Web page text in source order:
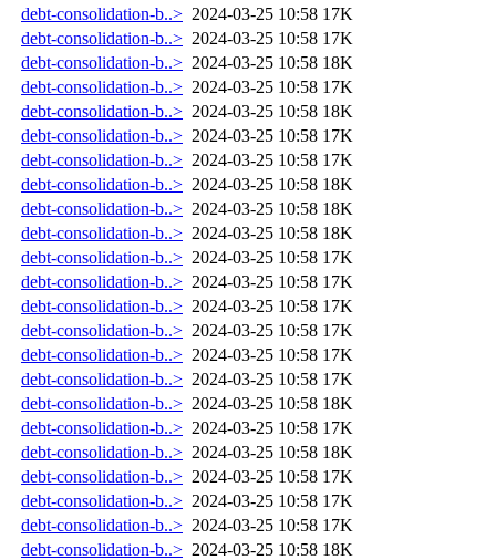
debt-consolidation-b..> 2024-03-25 10:58 17K
debt-consolidation-b..> 2024-03-25 10:58 17K
debt-consolidation-b..> 2024-03-25 10:58 18K
debt-consolidation-b..> 2024-03-25 10:58 17K
debt-consolidation-b..> 2024-03-25 10:58 18K
debt-consolidation-b..> 2024-03-25 10:58 17K
debt-consolidation-b..> 2024-03-25 10:58 17K
debt-consolidation-b..> 2024-03-25 10:58 18K
debt-consolidation-b..> 2024-03-25 10:58 18K
debt-consolidation-b..> 2024-03-25 10:58 18K
debt-consolidation-b..> 2024-03-25 10:58 17K
debt-consolidation-b..> 2024-03-25 10:58 17K
debt-consolidation-b..> 2024-03-25 10:58 17K
debt-consolidation-b..> 2024-03-25 10:58 17K
debt-consolidation-b..> 2024-03-25 10:58 17K
debt-consolidation-b..> 2024-03-25 10:58 17K
debt-consolidation-b..> 2024-03-25 10:58 18K
debt-consolidation-b..> 2024-03-25 10:58 17K
debt-consolidation-b..> 2024-03-25 10:58 18K
debt-consolidation-b..> 2024-03-25 10:58 17K
debt-consolidation-b..> 2024-03-25 10:58 17K
debt-consolidation-b..> 2024-03-25 10:58 17K
debt-consolidation-b..> 2024-03-25 10:58 18K